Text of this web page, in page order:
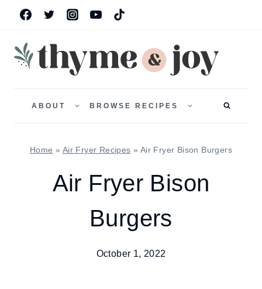
Skip
content
ABOUT
CHILDBROWSE RECIPES
CHILD
Home » Air Fryer Recipes » Air Fryer Bison Burgers
Air Fryer Bison
Burgers
October 1, 2022